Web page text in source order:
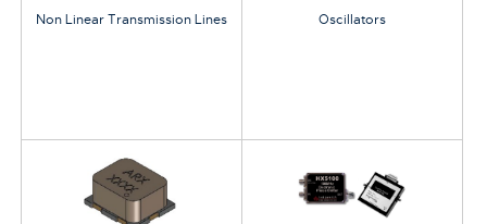
Non Linear Transmission Lines Oscillators